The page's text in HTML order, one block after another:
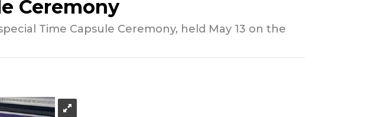
Ceremony
Time Capsule Ceremony, held May 13 on the